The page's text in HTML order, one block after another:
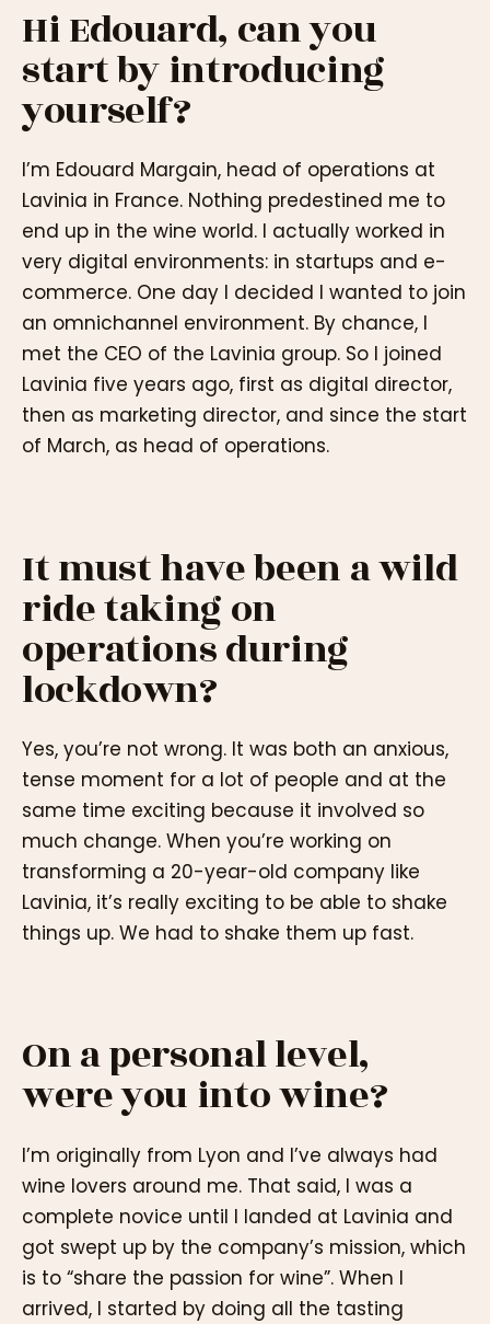
Hi Edouard, can you
start by introducing
yourself?
I’m Edouard Margain, head of operations at
Lavinia in France. Nothing predestined me to
end up in the wine world. I actually worked in
very digital environments: in startups and e-
commerce. One day I decided I wanted to join
an omnichannel environment. By chance, I
met the CEO of the Lavinia group. So I joined
Lavinia five years ago, first as digital director,
then as marketing director, and since the start
of March, as head of operations.
It must have been a wild
ride taking on
operations during
lockdown?
Yes, you’re not wrong. It was both an anxious,
tense moment for a lot of people and at the
same time exciting because it involved so
much change. When you’re working on
transforming a 20-year-old company like
Lavinia, it’s really exciting to be able to shake
things up. We had to shake them up fast.
On a personal level,
were you into wine?
I’m originally from Lyon and I’ve always had
wine lovers around me. That said, I was a
complete novice until I landed at Lavinia and
got swept up by the company’s mission, which
is to “share the passion for wine”. When I
arrived, I started by doing all the tasting